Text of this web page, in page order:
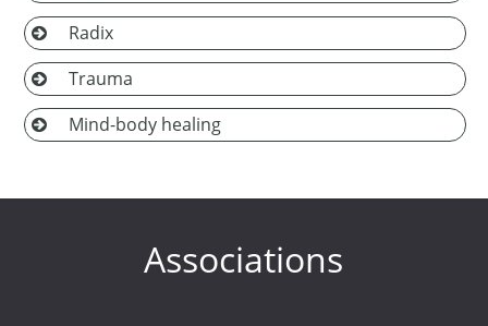
Radix
Trauma
Mind-body healing
Associations